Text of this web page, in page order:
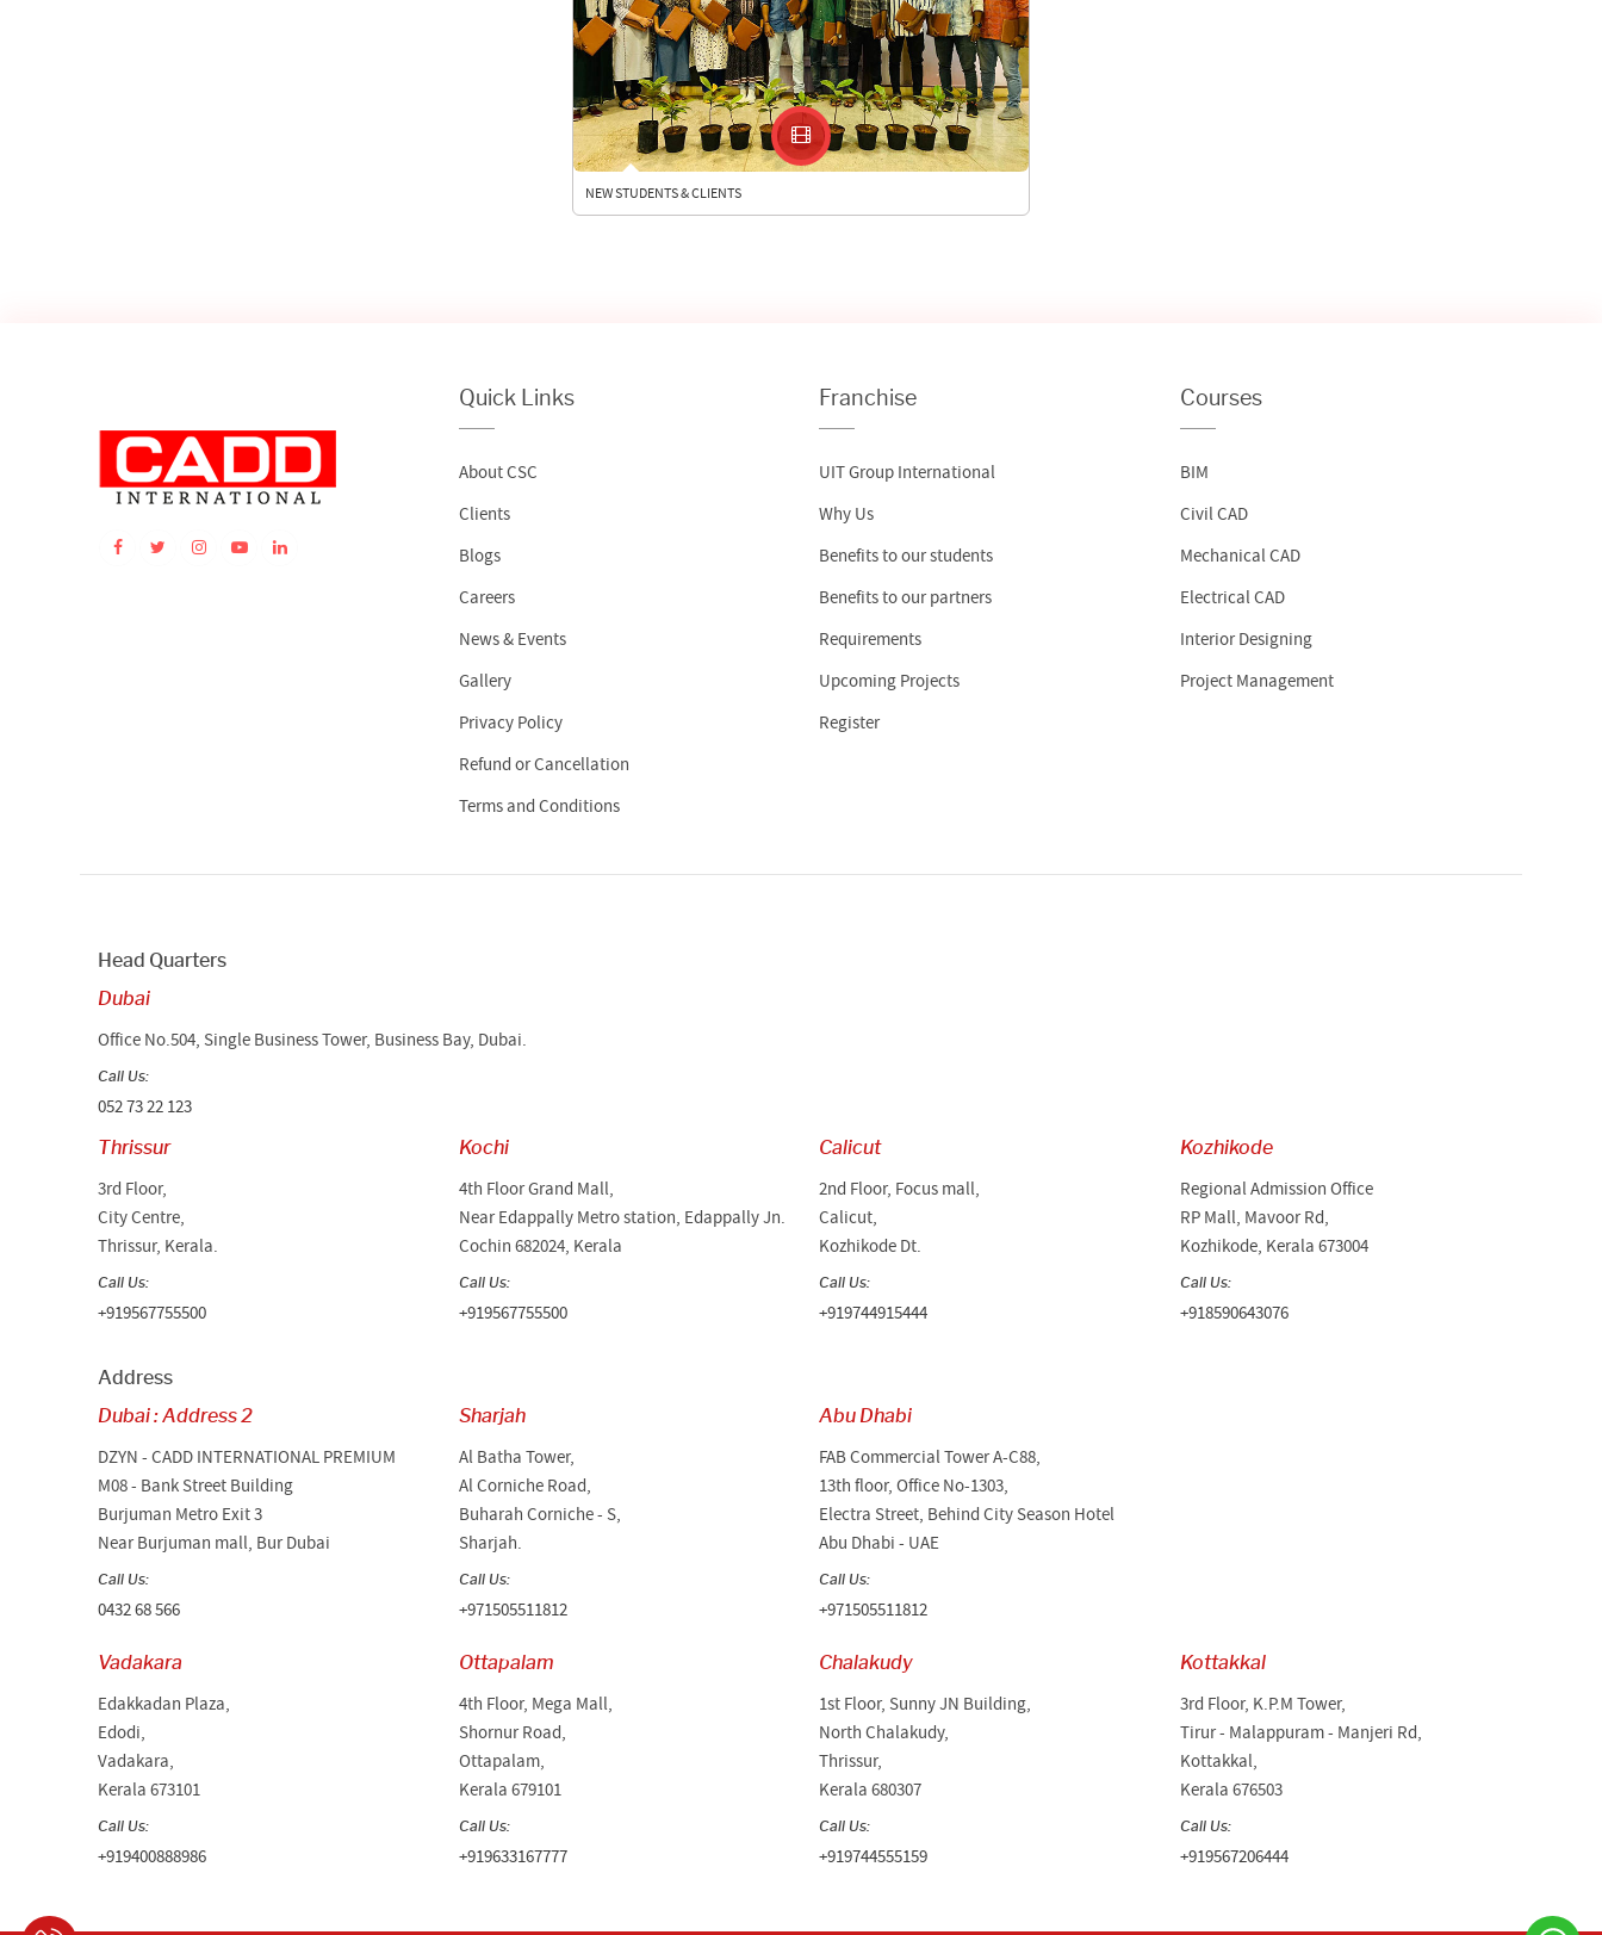
NEW STUDENTS & CLIENTS
Quick Links
About CSC
Clients
Blogs
Careers
News & Events
Gallery
Privacy Policy
Refund or Cancellation
Terms and Conditions
Franchise
UIT Group International
Why Us
Benefits to our students
Benefits to our partners
Requirements
Upcoming Projects
Register
Courses
BIM
Civil CAD
Mechanical CAD
Electrical CAD
Interior Designing
Project Management
Head Quarters
Dubai
Office No.504, Single Business Tower, Business Bay, Dubai.
Call Us:
052 73 22 123
Thrissur
3rd Floor,
City Centre,
Thrissur, Kerala.
Call Us:
+919567755500
Kochi
4th Floor Grand Mall,
Near Edappally Metro station, Edappally Jn.
Cochin 682024, Kerala
Call Us:
+919567755500
Calicut
2nd Floor, Focus mall,
Calicut,
Kozhikode Dt.
Call Us:
+919744915444
Kozhikode
Regional Admission Office
RP Mall, Mavoor Rd,
Kozhikode, Kerala 673004
Call Us:
+918590643076
Address
Dubai : Address 2
DZYN - CADD INTERNATIONAL PREMIUM
M08 - Bank Street Building
Burjuman Metro Exit 3
Near Burjuman mall, Bur Dubai
Call Us:
0432 68 566
Sharjah
Al Batha Tower,
Al Corniche Road,
Buharah Corniche - S,
Sharjah.
Call Us:
+971505511812
Abu Dhabi
FAB Commercial Tower A-C88,
13th floor, Office No-1303,
Electra Street, Behind City Season Hotel
Abu Dhabi - UAE
Call Us:
+971505511812
Vadakara
Edakkadan Plaza,
Edodi,
Vadakara,
Kerala 673101
Call Us:
+919400888986
Ottapalam
4th Floor, Mega Mall,
Shornur Road,
Ottapalam,
Kerala 679101
Call Us:
+919633167777
Chalakudy
1st Floor, Sunny JN Building,
North Chalakudy,
Thrissur,
Kerala 680307
Call Us:
+919744555159
Kottakkal
3rd Floor, K.P.M Tower,
Tirur - Malappuram - Manjeri Rd,
Kottakkal,
Kerala 676503
Call Us:
+919567206444